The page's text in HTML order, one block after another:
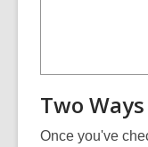
Two
Once you've